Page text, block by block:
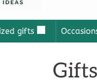
gifts